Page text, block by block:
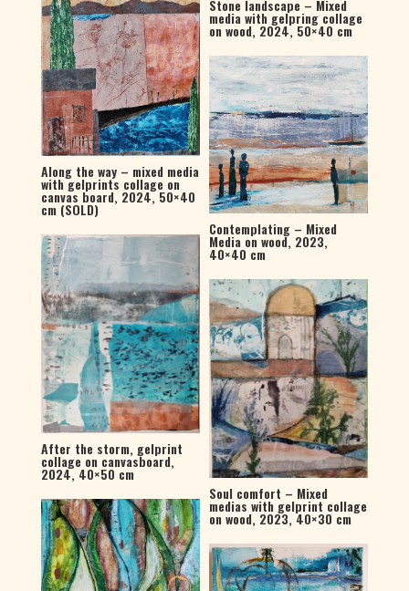
Along the way – mixed media
with gelprints collage on
canvas board, 2024, 50×40
cm (SOLD)
After the storm, gelprint
collage on canvasboard,
2024, 40×50 cm
Stone landscape – Mixed
media with gelpring collage
on wood, 2024, 50×40 cm
Contemplating – Mixed
Media on wood, 2023,
40×40 cm
Soul comfort – Mixed
medias with gelprint collage
on wood, 2023, 40×30 cm